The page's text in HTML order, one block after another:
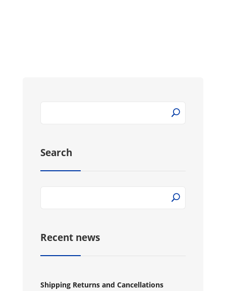
Search
Recent news
Shipping Returns and Cancellations